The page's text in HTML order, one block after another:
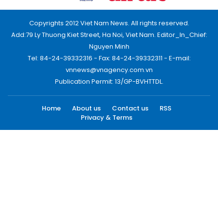
Copyrights 2012 Viet Nam News. All rights reserved.
Add:79 Ly Thuong Kiet Street, Ha Noi, Viet Nam. Editor_In_Chief:
Nguyen Minh
Tel: 84-24-39332316 - Fax: 84-24-39332311 - E-mail:
vnnews@vnagency.com.vn
Publication Permit: 13/GP-BVHTTDL.
Home About us Contact us
RSS
Privacy & Terms